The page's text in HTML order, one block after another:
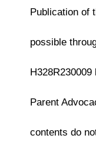
Publication of
possible
Parent
contents do